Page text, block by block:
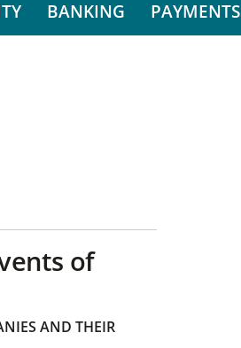
BANKING PAYMENTS
of
AND THEIR